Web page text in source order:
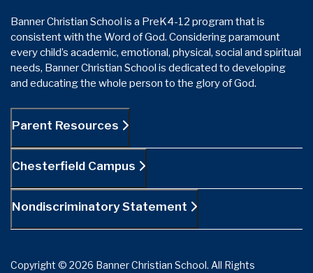
Banner Christian School is a PreK4-12 program that is
consistent with the Word of God. Considering paramount
every child’s academic, emotional, physical, social and spiritual
needs, Banner Christian School is dedicated to developing
and educating the whole person to the glory of God.
Parent Resources
Chesterfield Campus
Nondiscriminatory Statement
Copyright © 2026 Banner Christian School. All Rights